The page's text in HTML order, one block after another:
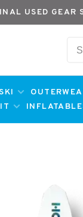
USED GEAR
SKI